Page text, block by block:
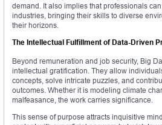
demand. It also implies that professionals
industries, bringing their skills to diverse
their horizons.
The Intellectual Fulfillment of Data-Driven
Beyond remuneration and job security, Big
intellectual gratification. They allow
concepts, solve intricate puzzles, and
outcomes. Whether it is modeling climate
malfeasance, the work carries significance.
This sense of purpose attracts inquisitive